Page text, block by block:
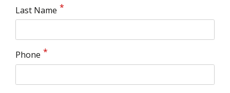
Last Name
Phone